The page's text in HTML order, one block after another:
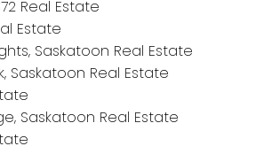
Real Estate
Estate
Saskatoon Real Estate
Saskatoon Real Estate
Saskatoon Real Estate